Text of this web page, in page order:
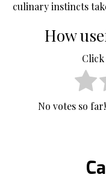
culinary instincts
How
No votes so